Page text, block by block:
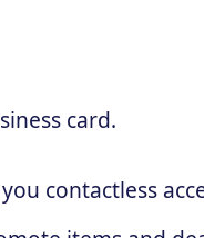
card.
contactless